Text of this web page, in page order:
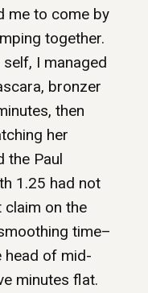
me to come by
together.
I managed
bronzer
then
her
the Paul
1.25 had not
claim on the
time–
head of mid-
minutes flat.